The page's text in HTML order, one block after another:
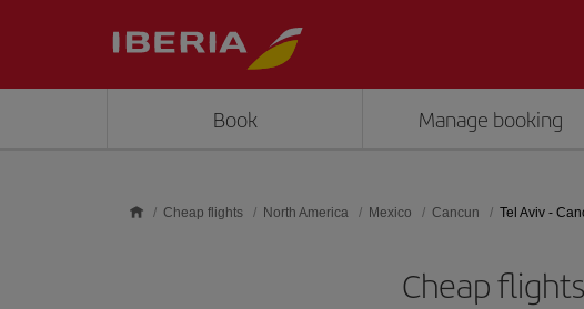
Book Manage booking
Cheap flights North America Mexico Cancun Tel Aviv -
Cheap